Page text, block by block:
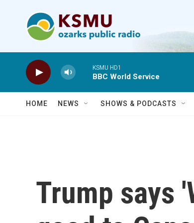
KSMU HD1
BBC World Service
HOME NEWS SHOWS & PODCASTS
Trump says